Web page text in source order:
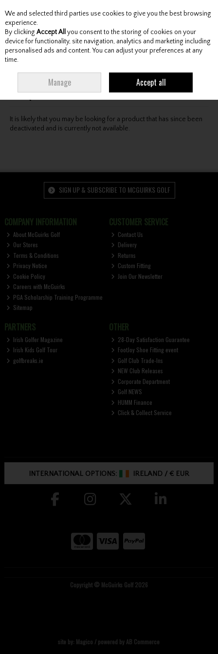
Skip to content
Menu Account Search Cart
Oops! We were unable to find the page you're looking
for :-(
It is likely that you may be looking for a product that has since been
deactivated and is currently not available.
SIGN UP & SUBSCRIBE TO MCGUIRKS GOLF
COMPANY INFORMATION
About McGuirks Golf
Our Stores
Terms & Conditions
Privacy Notice
Cookie Policy
Careers with McGuirks
PGA Scholarship Training Programme
Sitemap
CUSTOMER SERVICE
Contact Us
Delivery
Returns
Custom Fitting
Join Our Newsletter
PARTNERS
Irish Golfer Magazine
Irish Kids Golf Tour
golfbreaks.ie
OTHER
28-Day Satisfaction Guarantee
FootJoy Shoe Fitting event
Golf Club Trade-Ins
NEW Club Releases
Corporate Department
Golf NEWS
HUMM Finance
Click & Collect Service
INTERNATIONAL OPTIONS: IRELAND /€ EUR
Copyright © McGuirks Golf 2026
site by: Magico / powered by AB Commerce
We and selected third parties use cookies to give you the best browsing
experience.
By clicking Accept All you consent to the storing of cookies on your
device for functionality, site navigation, analytics and marketing including
personalised ads and content. You can adjust your preferences at any
time.
Manage Accept all